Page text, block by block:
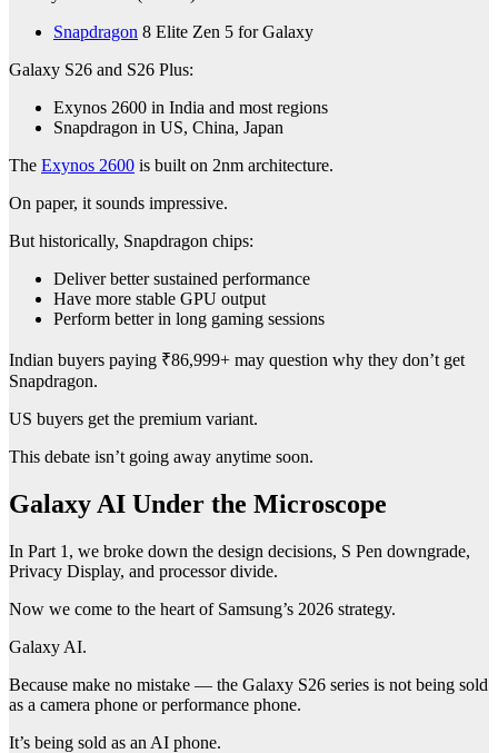
Snapdragon 8 Elite Zen 5 for Galaxy
Galaxy S26 and S26 Plus:
Exynos 2600 in India and most regions
Snapdragon in US, China, Japan
The Exynos 2600 is built on 2nm architecture.
On paper, it sounds impressive.
But historically, Snapdragon chips:
Deliver better sustained performance
Have more stable GPU output
Perform better in long gaming sessions
Indian buyers paying ₹86,999+ may question why they don’t get
Snapdragon.
US buyers get the premium variant.
This debate isn’t going away anytime soon.
Galaxy AI Under the Microscope
In Part 1, we broke down the design decisions, S Pen downgrade,
Privacy Display, and processor divide.
Now we come to the heart of Samsung’s 2026 strategy.
Galaxy AI.
Because make no mistake — the Galaxy S26 series is not being sold
as a camera phone or performance phone.
It’s being sold as an AI phone.